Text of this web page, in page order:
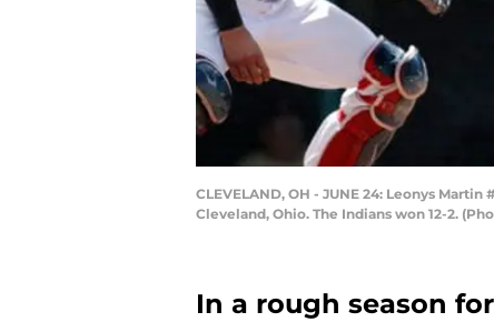
CLEVELAND, OH - JUNE 24: Leonys
Cleveland, Ohio. The Indians won 12-2.
In a rough season